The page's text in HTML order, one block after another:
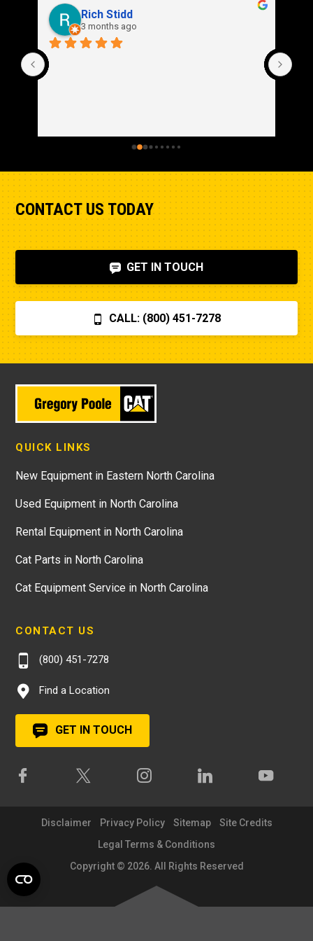
Stroke
6.4in
Rich Stidd
3 months ago
CONTACT US TODAY
GET IN TOUCH
CALL: (800) 451-7278
QUICK LINKS
New Equipment in Eastern North Carolina
Used Equipment in North Carolina
Rental Equipment in North Carolina
Cat Parts in North Carolina
Cat Equipment Service in North Carolina
CONTACT US
(800) 451-7278
Find a Location
GET IN TOUCH
Disclaimer Privacy Policy Sitemap
Site Credits
Legal Terms & Conditions
Copyright © 2026. All Rights Reserved